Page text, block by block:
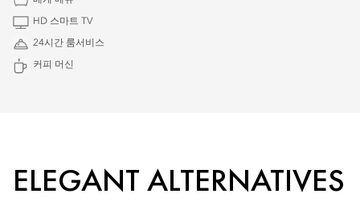
HD 스마트 TV
24시간 룸서비스
커피 머신
ELEGANT ALTERNATIVES